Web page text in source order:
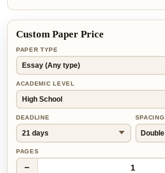
Custom Paper Price
PAPER TYPE
ACADEMIC LEVEL
DEADLINE SPACING
PAGES
− 1